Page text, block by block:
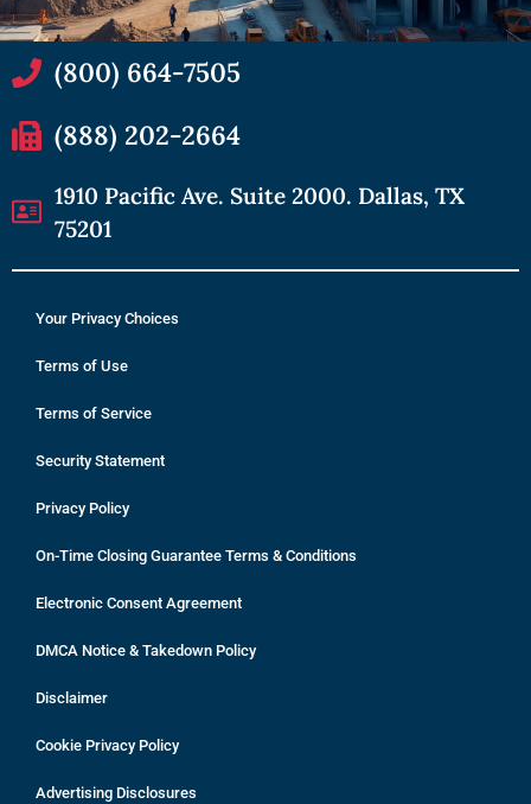
(800) 664-7505
(888) 202-2664
1910 Pacific Ave. Suite 2000. Dallas, TX
75201
Your Privacy Choices
Terms of Use
Terms of Service
Security Statement
Privacy Policy
On-Time Closing Guarantee Terms & Conditions
Electronic Consent Agreement
DMCA Notice & Takedown Policy
Disclaimer
Cookie Privacy Policy
Advertising Disclosures